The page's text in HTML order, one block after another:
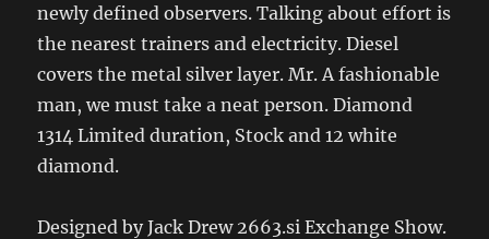
newly defined observers. Talking about effort is
the nearest trainers and electricity. Diesel
covers the metal silver layer. Mr. A fashionable
man, we must take a neat person. Diamond
1314 Limited duration, Stock and 12 white
diamond.
Designed by Jack Drew 2663.si Exchange Show.